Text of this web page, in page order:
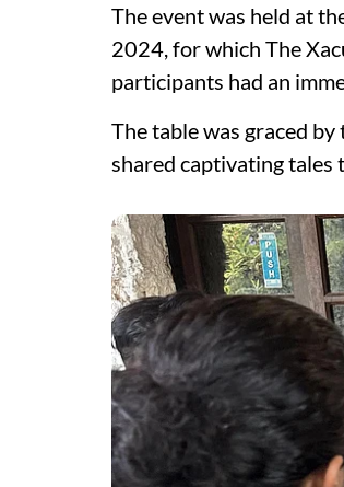
The event was held at
2024, for which The
participants had an
The table was graced
shared captivating tales